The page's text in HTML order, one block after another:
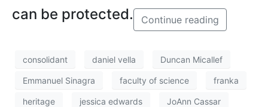
can be protected.
Continue reading
consolidant daniel vella Duncan Micallef
Emmanuel Sinagra faculty of science franka
heritage jessica edwards JoAnn Cassar